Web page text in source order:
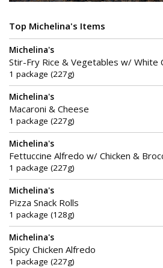
Top Michelina's Items
Michelina's
Stir-Fry Rice & Vegetables w/ White
1 package (227g)
Michelina's
Macaroni & Cheese
1 package (227g)
Michelina's
Fettuccine Alfredo w/ Chicken &
1 package (227g)
Michelina's
Pizza Snack Rolls
1 package (128g)
Michelina's
Spicy Chicken Alfredo
1 package (227g)